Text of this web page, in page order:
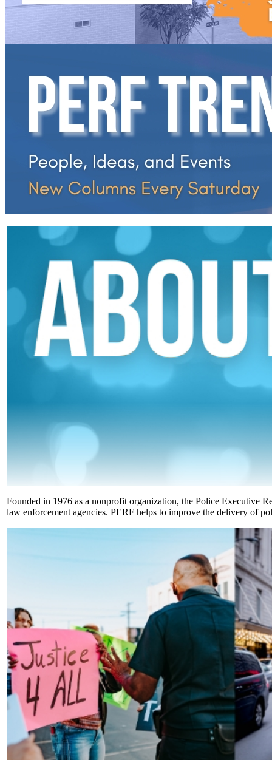
Founded in 1976 as a nonprofit organization, the Police Executive
law enforcement agencies. PERF helps to improve the delivery of